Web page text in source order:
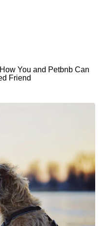
You and Petbnb Can
Friend